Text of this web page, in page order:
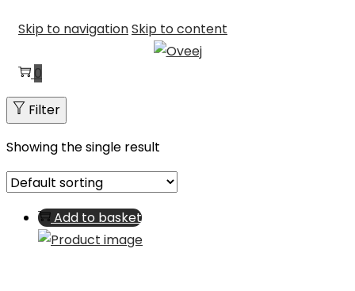
Skip to navigationSkip to content
0
Filter
Showing the single result
Add to basket